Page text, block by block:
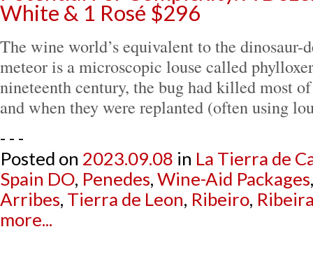
White & 1 Rosé $296
The wine world’s equivalent to the
meteor is a microscopic louse called
nineteenth century, the bug had killed most
and when they were replanted (often using
- - -
Posted on 2023.09.08 in La Tierra de
Spain DO, Penedes,Wine-Aid Packages
Arribes, Tierra de Leon, Ribeiro,
more...